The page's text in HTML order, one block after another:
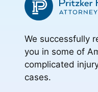
We successfully
you in some of
complicated
cases.